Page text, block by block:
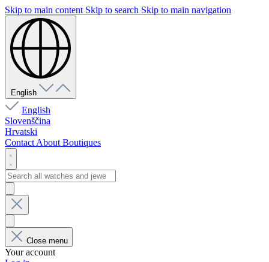
Skip to main content Skip to search Skip to main navigation
English
English
Slovenščina
Hrvatski
Contact About Boutiques
Close menu
Your account